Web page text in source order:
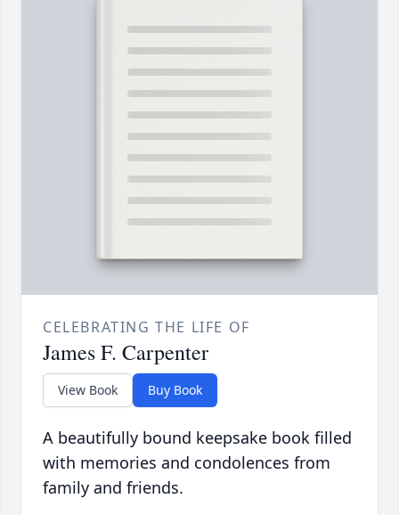
CELEBRATING THE LIFE OF
James F. Carpenter
View Book Buy Book
A beautifully bound keepsake book filled
with memories and condolences from
family and friends.